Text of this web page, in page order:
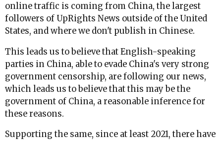
online traffic is coming from China, the largest
followers of UpRights News outside of the United
States, and where we don't publish in Chinese.
This leads us to believe that English-speaking
parties in China, able to evade China's very strong
government censorship, are following our news,
which leads us to believe that this may be the
government of China, a reasonable inference for
these reasons.
Supporting the same, since at least 2021, there have